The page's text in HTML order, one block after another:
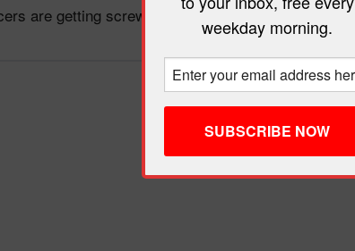
are getting screwed by the chaos.weekday morning.